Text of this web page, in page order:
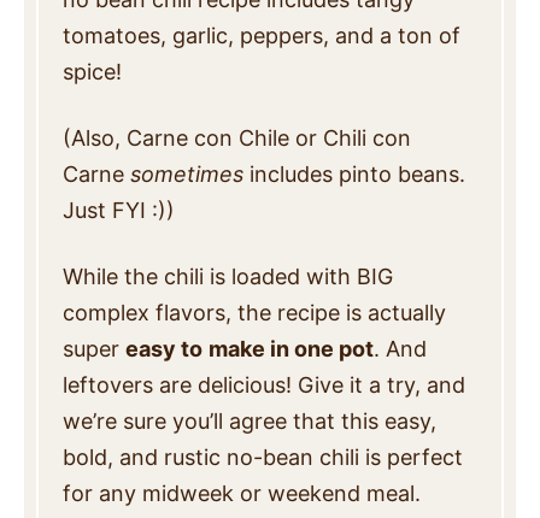
tomatoes, garlic, peppers, and a ton of
spice!
(Also, Carne con Chile or Chili con
Carne sometimes includes pinto beans.
Just FYI :))
While the chili is loaded with BIG
complex flavors, the recipe is actually
super easy to make in one pot. And
leftovers are delicious! Give it a try, and
we’re sure you’ll agree that this easy,
bold, and rustic no-bean chili is perfect
for any midweek or weekend meal.